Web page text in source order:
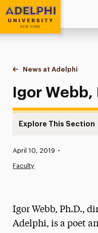
Adelphi University
You are here:
Home
News at Adelphi
Igor
Igor Webb,
Explore This Section
News
Media Experts &
Published:
April 10, 2019 •
Faculty
Igor Webb, Ph.D.,
Adelphi, is a poet